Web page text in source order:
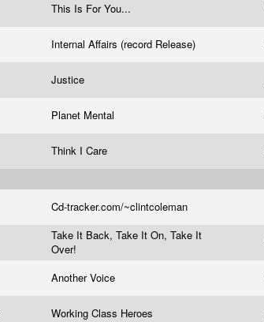
This Is For You...
Internal Affairs (record Release)
Justice
Planet Mental
Think I Care
Cd-tracker.com/~clintcoleman
Take It Back, Take It On, Take It
Over!
Another Voice
Working Class Heroes